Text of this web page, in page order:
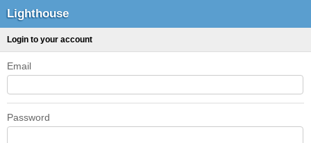
Lighthouse
Login to your account
Email
Password